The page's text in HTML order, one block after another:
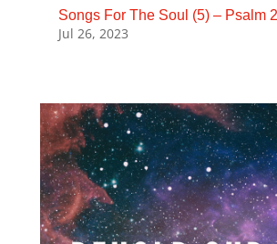
Songs For The Soul (5) – Psalm
Jul 26, 2023